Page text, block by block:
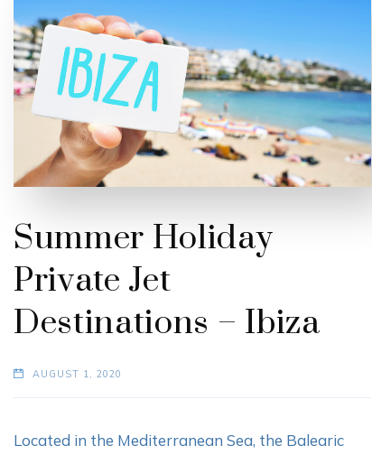
Summer Holiday
Private Jet
Destinations – Ibiza
AUGUST 1, 2020
Located in the Mediterranean Sea, the Balearic